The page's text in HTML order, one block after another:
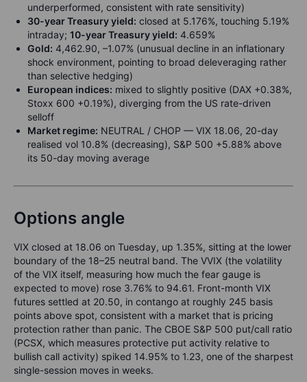
underperformed, consistent with rate sensitivity)
30-year Treasury yield: closed at 5.176%, touching 5.19%
intraday; 10-year Treasury yield: 4.659%
Gold: 4,462.90, –1.07% (unusual decline in an inflationary
shock environment, pointing to broad deleveraging rather
than selective hedging)
European indices: mixed to slightly positive (DAX +0.38%,
Stoxx 600 +0.19%), diverging from the US rate-driven
selloff
Market regime: NEUTRAL / CHOP — VIX 18.06, 20-day
realised vol 10.8% (decreasing), S&P 500 +5.88% above
its 50-day moving average
Options angle
VIX closed at 18.06 on Tuesday, up 1.35%, sitting at the lower
boundary of the 18–25 neutral band. The VVIX (the volatility
of the VIX itself, measuring how much the fear gauge is
expected to move) rose 3.76% to 94.61. Front-month VIX
futures settled at 20.50, in contango at roughly 245 basis
points above spot, consistent with a market that is pricing
protection rather than panic. The CBOE S&P 500 put/call ratio
(PCSX, which measures protective put activity relative to
bullish call activity) spiked 14.95% to 1.23, one of the sharpest
single-session moves in weeks.